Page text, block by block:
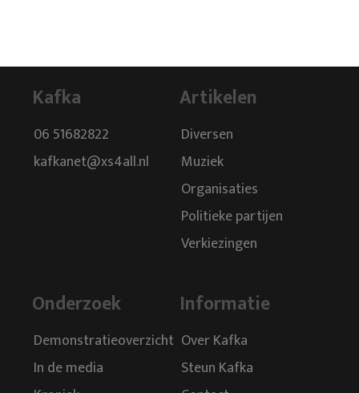
Kafka
06 51682822
kafkanet@xs4all.nl
Artikelen
Diversen
Muziek
Organisaties
Politieke partijen
Verkiezingen
Onderzoek
Demonstratieoverzicht
In de media
Informatie
Over Kafka
Steun Kafka